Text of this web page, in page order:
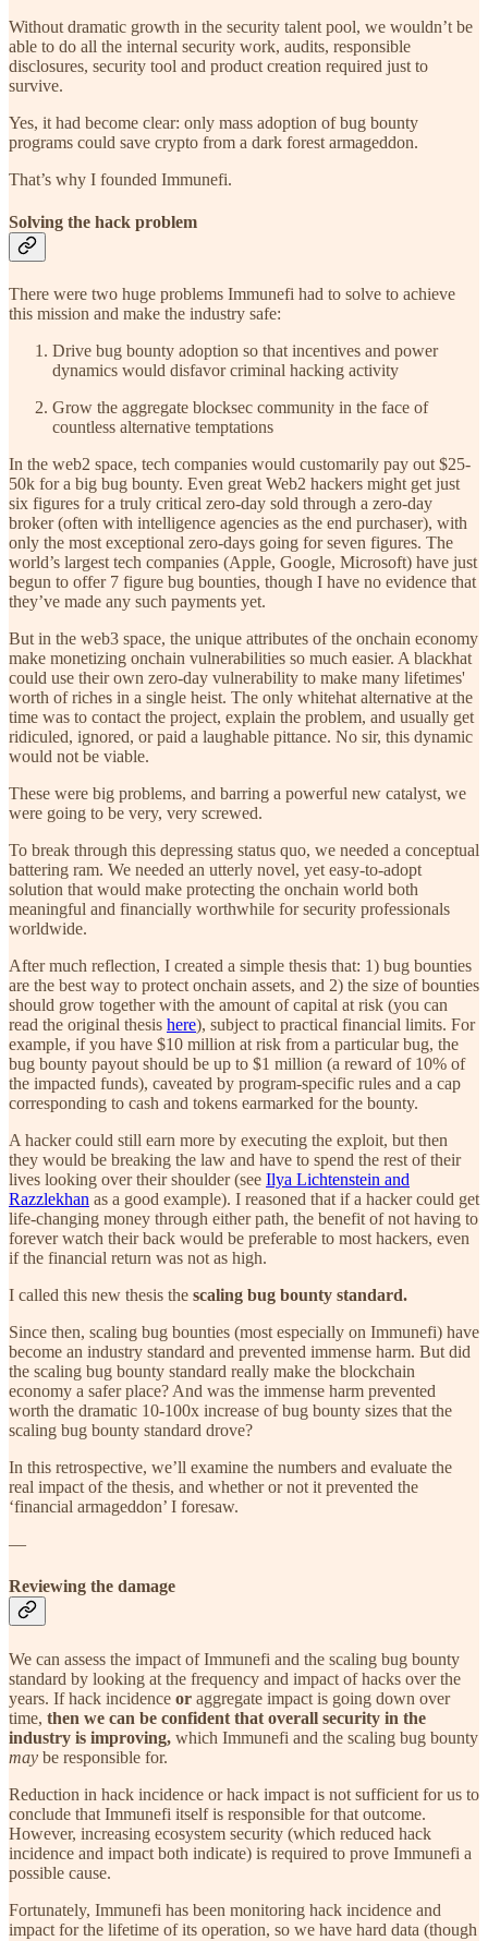
Without dramatic growth in the security talent pool, we wouldn’t be
able to do all the internal security work, audits, responsible
disclosures, security tool and product creation required just to
survive.
Yes, it had become clear: only mass adoption of bug bounty
programs could save crypto from a dark forest armageddon.
That’s why I founded Immunefi.
Solving the hack problem
There were two huge problems Immunefi had to solve to achieve
this mission and make the industry safe:
Drive bug bounty adoption so that incentives and power
dynamics would disfavor criminal hacking activity
Grow the aggregate blocksec community in the face of
countless alternative temptations
In the web2 space, tech companies would customarily pay out $25-
50k for a big bug bounty. Even great Web2 hackers might get just
six figures for a truly critical zero-day sold through a zero-day
broker (often with intelligence agencies as the end purchaser), with
only the most exceptional zero-days going for seven figures. The
world’s largest tech companies (Apple, Google, Microsoft) have just
begun to offer 7 figure bug bounties, though I have no evidence that
they’ve made any such payments yet.
But in the web3 space, the unique attributes of the onchain economy
make monetizing onchain vulnerabilities so much easier. A blackhat
could use their own zero-day vulnerability to make many lifetimes'
worth of riches in a single heist. The only whitehat alternative at the
time was to contact the project, explain the problem, and usually get
ridiculed, ignored, or paid a laughable pittance. No sir, this dynamic
would not be viable.
These were big problems, and barring a powerful new catalyst, we
were going to be very, very screwed.
To break through this depressing status quo, we needed a conceptual
battering ram. We needed an utterly novel, yet easy-to-adopt
solution that would make protecting the onchain world both
meaningful and financially worthwhile for security professionals
worldwide.
After much reflection, I created a simple thesis that: 1) bug bounties
are the best way to protect onchain assets, and 2) the size of bounties
should grow together with the amount of capital at risk (you can
read the original thesis here), subject to practical financial limits. For
example, if you have $10 million at risk from a particular bug, the
bug bounty payout should be up to $1 million (a reward of 10% of
the impacted funds), caveated by program-specific rules and a cap
corresponding to cash and tokens earmarked for the bounty.
A hacker could still earn more by executing the exploit, but then
they would be breaking the law and have to spend the rest of their
lives looking over their shoulder (see Ilya Lichtenstein and
Razzlekhan as a good example). I reasoned that if a hacker could get
life-changing money through either path, the benefit of not having to
forever watch their back would be preferable to most hackers, even
if the financial return was not as high.
I called this new thesis the scaling bug bounty standard.
Since then, scaling bug bounties (most especially on Immunefi) have
become an industry standard and prevented immense harm. But did
the scaling bug bounty standard really make the blockchain
economy a safer place? And was the immense harm prevented
worth the dramatic 10-100x increase of bug bounty sizes that the
scaling bug bounty standard drove?
In this retrospective, we’ll examine the numbers and evaluate the
real impact of the thesis, and whether or not it prevented the
‘financial armageddon’ I foresaw.
—
Reviewing the damage
We can assess the impact of Immunefi and the scaling bug bounty
standard by looking at the frequency and impact of hacks over the
years. If hack incidence or aggregate impact is going down over
time, then we can be confident that overall security in the
industry is improving, which Immunefi and the scaling bug bounty
may be responsible for.
Reduction in hack incidence or hack impact is not sufficient for us to
conclude that Immunefi itself is responsible for that outcome.
However, increasing ecosystem security (which reduced hack
incidence and impact both indicate) is required to prove Immunefi a
possible cause.
Fortunately, Immunefi has been monitoring hack incidence and
impact for the lifetime of its operation, so we have hard data (though